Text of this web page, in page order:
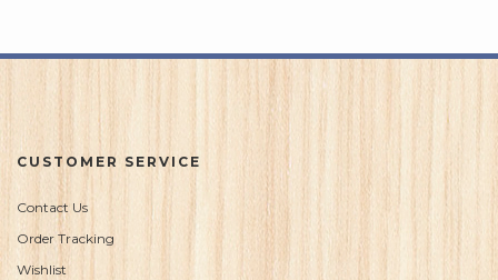
CUSTOMER SERVICE
Contact Us
Order Tracking
Wishlist